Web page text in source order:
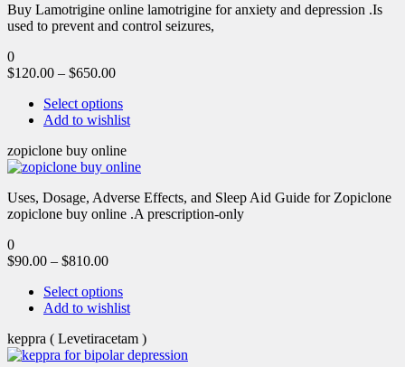
Buy Lamotrigine online lamotrigine for anxiety and depression .Is
used to prevent and control seizures,
0
$120.00 – $650.00
Select options
Add to wishlist
zopiclone buy online
Uses, Dosage, Adverse Effects, and Sleep Aid Guide for Zopiclone
zopiclone buy online .A prescription-only
0
$90.00 – $810.00
Select options
Add to wishlist
keppra ( Levetiracetam )